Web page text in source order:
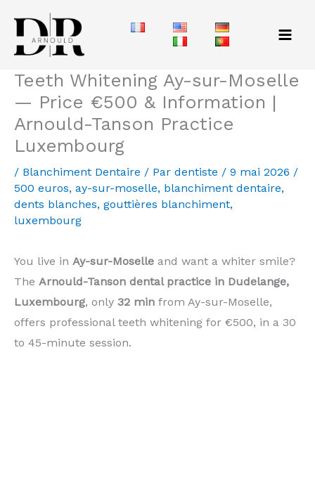
contenu
Teeth Whitening Ay-sur-Moselle
— Price €500 & Information |
Arnould-Tanson Practice
Luxembourg
/ Blanchiment Dentaire / Par dentiste / 9 mai 2026 /
500 euros, ay-sur-moselle, blanchiment dentaire,
dents blanches, gouttières blanchiment,
luxembourg
You live in Ay-sur-Moselle and want a whiter smile?
The Arnould-Tanson dental practice in Dudelange,
Luxembourg, only 32 min from Ay-sur-Moselle,
offers professional teeth whitening for €500, in a 30
to 45-minute session.